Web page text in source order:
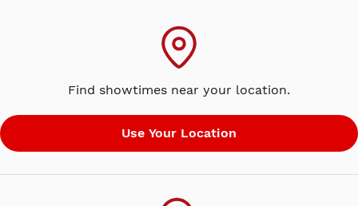
Find showtimes near your location.